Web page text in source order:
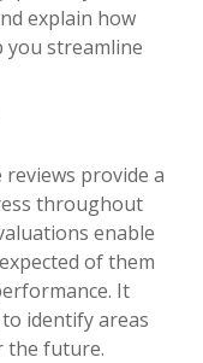
explain how
you streamline
provide a
throughout
enable
of them
It
identify areas
the future.